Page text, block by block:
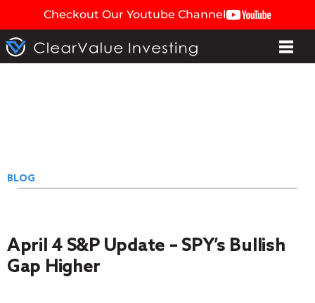
Checkout Our Youtube Channel
BLOG
April 4 S&P Update – SPY’s Bullish
Gap Higher